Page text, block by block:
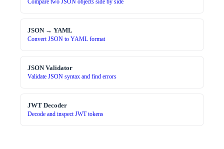
Compare two JSON objects side by side
JSON → YAML
Convert JSON to YAML format
JSON Validator
Validate JSON syntax and find errors
JWT Decoder
Decode and inspect JWT tokens